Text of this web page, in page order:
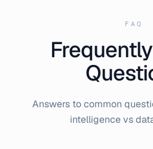
FAQ
Answers to common
intelligence vs